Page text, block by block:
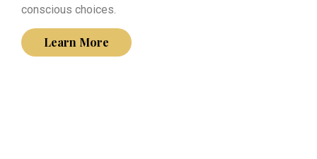
conscious choices.
Learn More